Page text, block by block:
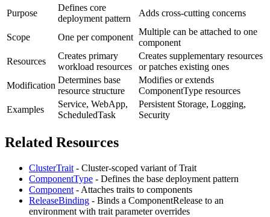
Purpose
Defines core
deployment pattern
Adds cross-cutting concerns
Scope One per component
Multiple can be attached to one
component
Resources
Creates primary
workload resources
Creates supplementary resources
or patches existing ones
Modification
Determines base
resource structure
Modifies or extends
ComponentType resources
Examples
Service, WebApp,
ScheduledTask
Persistent Storage, Logging,
Security
Related Resources
ClusterTrait - Cluster-scoped variant of Trait
ComponentType - Defines the base deployment pattern
Component - Attaches traits to components
ReleaseBinding - Binds a ComponentRelease to an
environment with trait parameter overrides